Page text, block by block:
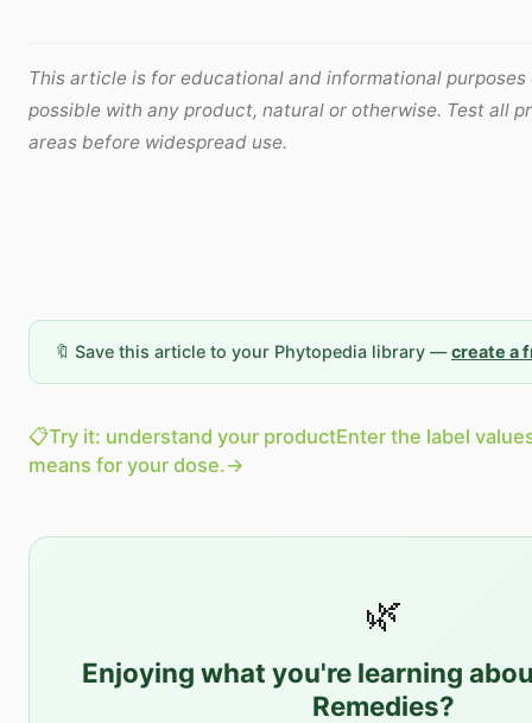
This article is for educational and informational purposes
possible with any product, natural or otherwise. Test all
areas before widespread use.
🔖 Save this article to your Phytopedia library —create a
📋Try it: understand your productEnter the label
means for your dose.→
🌿
Enjoying what you're learning
Remedies?